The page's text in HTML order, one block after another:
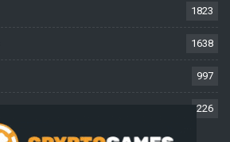
1823
1638
997
226